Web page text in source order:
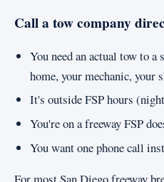
Call a tow company
You need an actual tow to
home, your mechanic, your
It's outside FSP hours
You're on a freeway FSP
You want one phone call